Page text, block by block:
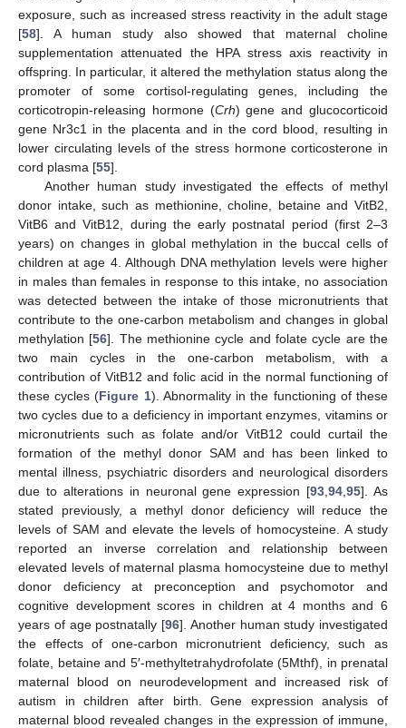
exposure, such as increased stress reactivity in the adult stage
[58]. A human study also showed that maternal choline
supplementation attenuated the HPA stress axis reactivity in
offspring. In particular, it altered the methylation status along the
promoter of some cortisol-regulating genes, including the
corticotropin-releasing hormone (Crh) gene and glucocorticoid
gene Nr3c1 in the placenta and in the cord blood, resulting in
lower circulating levels of the stress hormone corticosterone in
cord plasma [55].
Another human study investigated the effects of methyl
donor intake, such as methionine, choline, betaine and VitB2,
VitB6 and VitB12, during the early postnatal period (first 2–3
years) on changes in global methylation in the buccal cells of
children at age 4. Although DNA methylation levels were higher
in males than females in response to this intake, no association
was detected between the intake of those micronutrients that
contribute to the one-carbon metabolism and changes in global
methylation [56]. The methionine cycle and folate cycle are the
two main cycles in the one-carbon metabolism, with a
contribution of VitB12 and folic acid in the normal functioning of
these cycles (Figure 1). Abnormality in the functioning of these
two cycles due to a deficiency in important enzymes, vitamins or
micronutrients such as folate and/or VitB12 could curtail the
formation of the methyl donor SAM and has been linked to
mental illness, psychiatric disorders and neurological disorders
due to alterations in neuronal gene expression [93 ,94 ,95]. As
stated previously, a methyl donor deficiency will reduce the
levels of SAM and elevate the levels of homocysteine. A study
reported an inverse correlation and relationship between
elevated levels of maternal plasma homocysteine due to methyl
donor deficiency at preconception and psychomotor and
cognitive development scores in children at 4 months and 6
years of age postnatally [96]. Another human study investigated
the effects of one-carbon micronutrient deficiency, such as
folate, betaine and 5′-methyltetrahydrofolate (5Mthf), in prenatal
maternal blood on neurodevelopment and increased risk of
autism in children after birth. Gene expression analysis of
maternal blood revealed changes in the expression of immune,